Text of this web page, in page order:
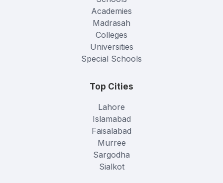
Academies
Madrasah
Colleges
Universities
Special Schools
Top Cities
Lahore
Islamabad
Faisalabad
Murree
Sargodha
Sialkot